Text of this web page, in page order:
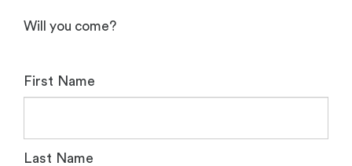
Will you come?
First Name
Last Name